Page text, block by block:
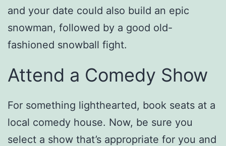
and your date could also build an epic
snowman, followed by a good old-
fashioned snowball fight.
Attend a Comedy Show
For something lighthearted, book seats at a
local comedy house. Now, be sure you
select a show that’s appropriate for you and